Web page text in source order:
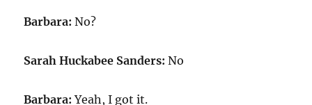
Barbara: No?
Sarah Huckabee Sanders: No
Barbara: Yeah, I got it.